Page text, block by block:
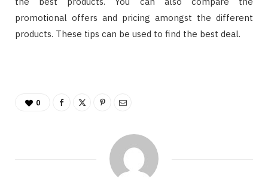
promotional offers and pricing amongst the different
products. These tips can be used to find the best deal.
0